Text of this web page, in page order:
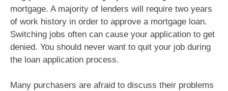
mortgage. A majority of lenders will require two years
of work history in order to approve a mortgage loan.
Switching jobs often can cause your application to get
denied. You should never want to quit your job during
the loan application process.
Many purchasers are afraid to discuss their problems